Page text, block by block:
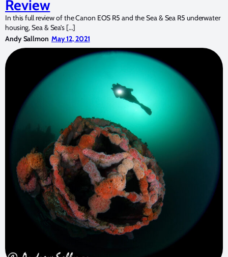
Review
In this full review of the Canon EOS R5 and the Sea & Sea R5 underwater
housing, Sea & Sea’s […]
Andy Sallmon May 12, 2021